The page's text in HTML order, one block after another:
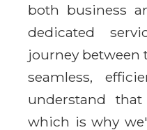
both business
dedicated
journey between
seamless,
understand
which is why